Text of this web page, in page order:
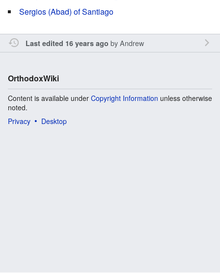
Sergios (Abad) of Santiago
Last edited 16 years ago byAndrew
OrthodoxWiki
Content is available under Copyright Information unless otherwise
noted.
Privacy
Desktop